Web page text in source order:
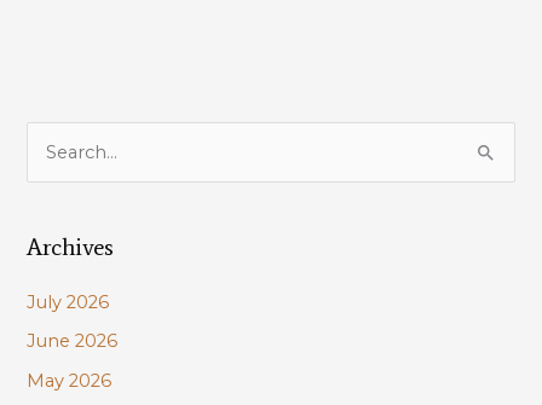
r
h
f
o
Archives
July 2026
June 2026
May 2026